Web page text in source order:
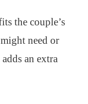
the couple’s
need or
an extra